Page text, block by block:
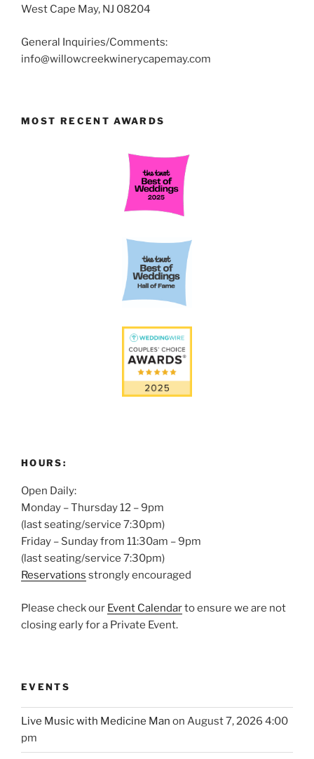
West Cape May, NJ 08204
General Inquiries/Comments:
info@willowcreekwinerycapemay.com
MOST RECENT AWARDS
HOURS:
Open Daily:
Monday – Thursday 12 – 9pm
(last seating/service 7:30pm)
Friday – Sunday from 11:30am – 9pm
(last seating/service 7:30pm)
Reservations strongly encouraged
Please check our Event Calendarto ensure we are not
closing early for a Private Event.
EVENTS
Live Music with Medicine Man on August 7, 2026 4:00
pm